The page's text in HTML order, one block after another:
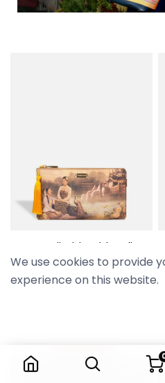
Yu Wadi Old Gold Wallet
Pouch
69,900 Ks
We use cookies to provide
experience on this website.